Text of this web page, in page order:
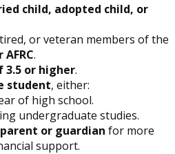
child, adopted child, or
or veteran members of the
AFRC.
3.5 or higher.
student, either:
of high school.
undergraduate studies.
or guardian for more
support.